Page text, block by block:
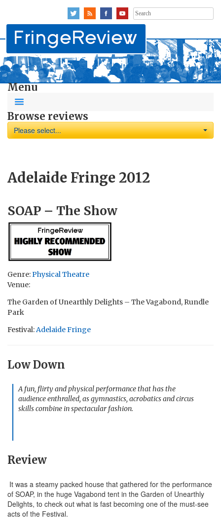
Search
for:
Menu
Browse reviews
Please select...
Adelaide Fringe 2012
SOAP – The Show
Genre:Physical Theatre
Venue:
The Garden of Unearthly Delights – The Vagabond, Rundle
Park
Festival:Adelaide Fringe
Low Down
A fun, flirty and physical performance that has the
audience enthralled, as gymnastics, acrobatics and circus
skills combine in spectacular fashion.
Review
It was a steamy packed house that gathered for the performance
of SOAP, in the huge Vagabond tent in the Garden of Unearthly
Delights, to check out what is fast becoming one of the must-see
acts of the Festival.